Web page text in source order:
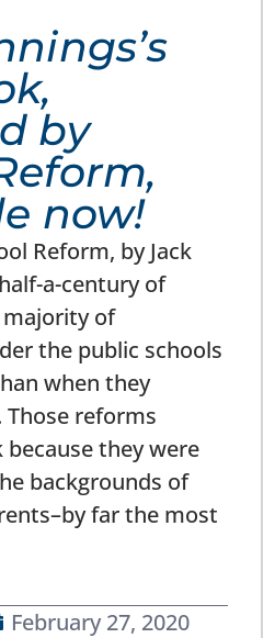
by
now!
Reform, by Jack
a-century of
of
the public schools
when they
reforms
they were
backgrounds of
far the most
February 27, 2020